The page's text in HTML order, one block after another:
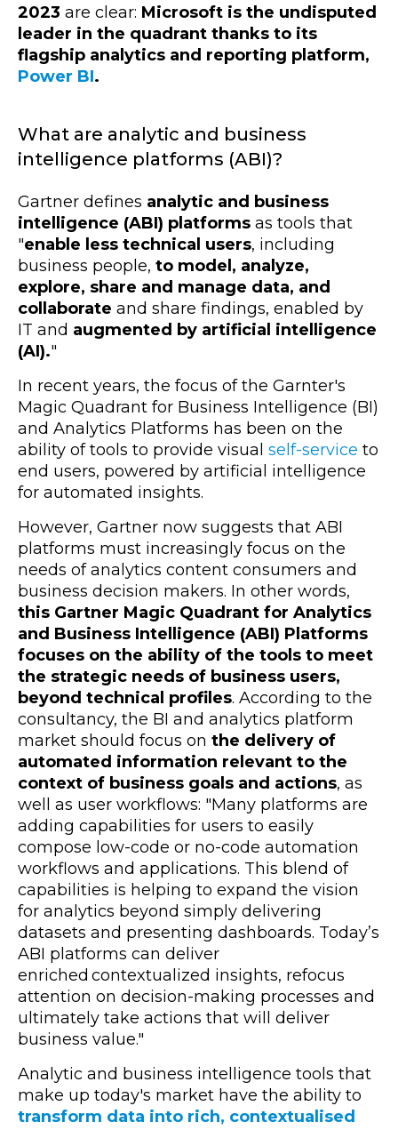
2023 are clear: Microsoft is the undisputed
leader in the quadrant thanks to its
flagship analytics and reporting platform,
Power BI.
What are analytic and business
intelligence platforms (ABI)?
Gartner defines analytic and business
intelligence (ABI) platforms as tools that
"enable less technical users, including
business people, to model, analyze,
explore, share and manage data, and
collaborate and share findings, enabled by
IT and augmented by artificial intelligence
(AI)."
In recent years, the focus of the Garnter's
Magic Quadrant for Business Intelligence (BI)
and Analytics Platforms has been on the
ability of tools to provide visual self-service to
end users, powered by artificial intelligence
for automated insights.
However, Gartner now suggests that ABI
platforms must increasingly focus on the
needs of analytics content consumers and
business decision makers. In other words,
this Gartner Magic Quadrant for Analytics
and Business Intelligence (ABI) Platforms
focuses on the ability of the tools to meet
the strategic needs of business users,
beyond technical profiles. According to the
consultancy, the BI and analytics platform
market should focus on the delivery of
automated information relevant to the
context of business goals and actions, as
well as user workflows: "Many platforms are
adding capabilities for users to easily
compose low-code or no-code automation
workflows and applications. This blend of
capabilities is helping to expand the vision
for analytics beyond simply delivering
datasets and presenting dashboards. Today’s
ABI platforms can deliver
enriched contextualized insights, refocus
attention on decision-making processes and
ultimately take actions that will deliver
business value."
Analytic and business intelligence tools that
make up today's market have the ability to
transform data into rich, contextualised